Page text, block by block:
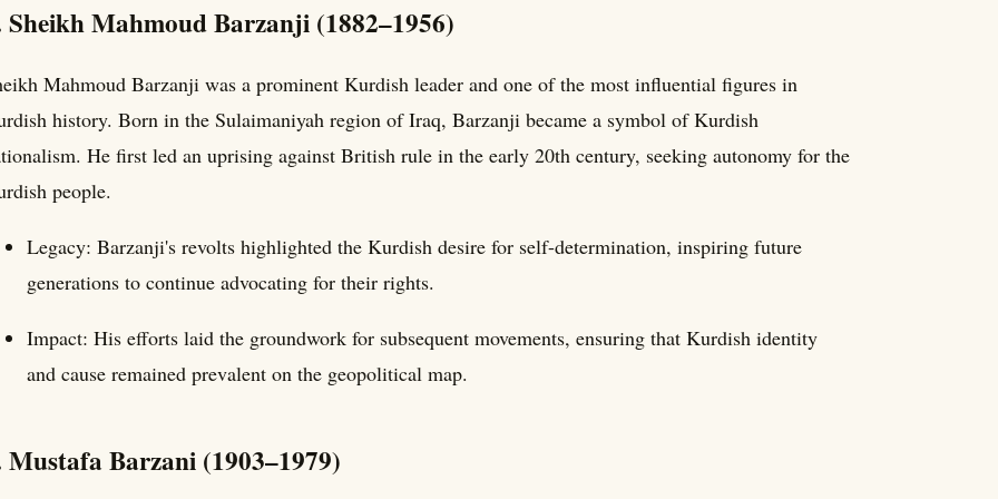
Sheikh Mahmoud Barzanji (1882–1956)
Mahmoud Barzanji was a prominent Kurdish leader and one of the most influential figures in
history. Born in the Sulaimaniyah region of Iraq, Barzanji became a symbol of Kurdish
He first led an uprising against British rule in the early 20th century, seeking autonomy for the
people.
Legacy: Barzanji's revolts highlighted the Kurdish desire for self-determination, inspiring future
generations to continue advocating for their rights.
Impact: His efforts laid the groundwork for subsequent movements, ensuring that Kurdish identity
and cause remained prevalent on the geopolitical map.
Mustafa Barzani (1903–1979)